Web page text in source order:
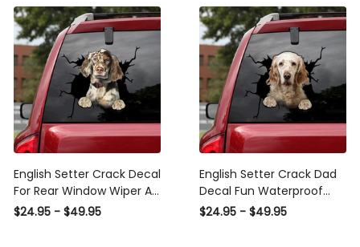
English Setter Crack Decal
For Rear Window Wiper A
Cute Waterproof Labels
$24.95 - $49.95
English Setter Crack Dad
Decal Fun Waterproof
Sticker Paper Care
$24.95 - $49.95